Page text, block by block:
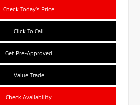
Check Today's Price
Click To Call
Get Pre-Approved
Value Trade
Check Availability